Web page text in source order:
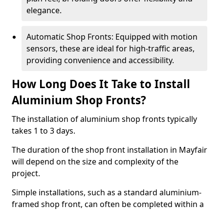
elegance.
Automatic Shop Fronts: Equipped with motion
sensors, these are ideal for high-traffic areas,
providing convenience and accessibility.
How Long Does It Take to Install
Aluminium Shop Fronts?
The installation of aluminium shop fronts typically
takes 1 to 3 days.
The duration of the shop front installation in Mayfair
will depend on the size and complexity of the
project.
Simple installations, such as a standard aluminium-
framed shop front, can often be completed within a